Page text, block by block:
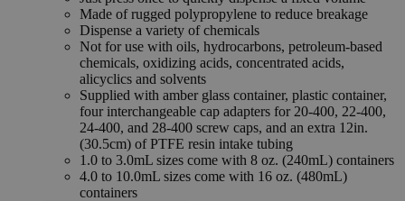
Made of rugged polypropylene to reduce breakage
Dispense a variety of chemicals
Not for use with oils, hydrocarbons, petroleum-based
chemicals, oxidizing acids, concentrated acids,
alicyclics and solvents
Supplied with amber glass container, plastic container,
four interchangeable cap adapters for 20-400, 22-400,
24-400, and 28-400 screw caps, and an extra 12in.
(30.5cm) of PTFE resin intake tubing
1.0 to 3.0mL sizes come with 8 oz. (240mL) containers
4.0 to 10.0mL sizes come with 16 oz. (480mL)
containers